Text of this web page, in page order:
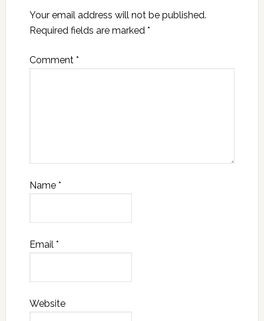
Your email address will not be published.
Required fields are marked *
Comment *
Name *
Email *
Website